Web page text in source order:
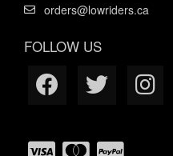
orders@lowriders.ca
FOLLOW US